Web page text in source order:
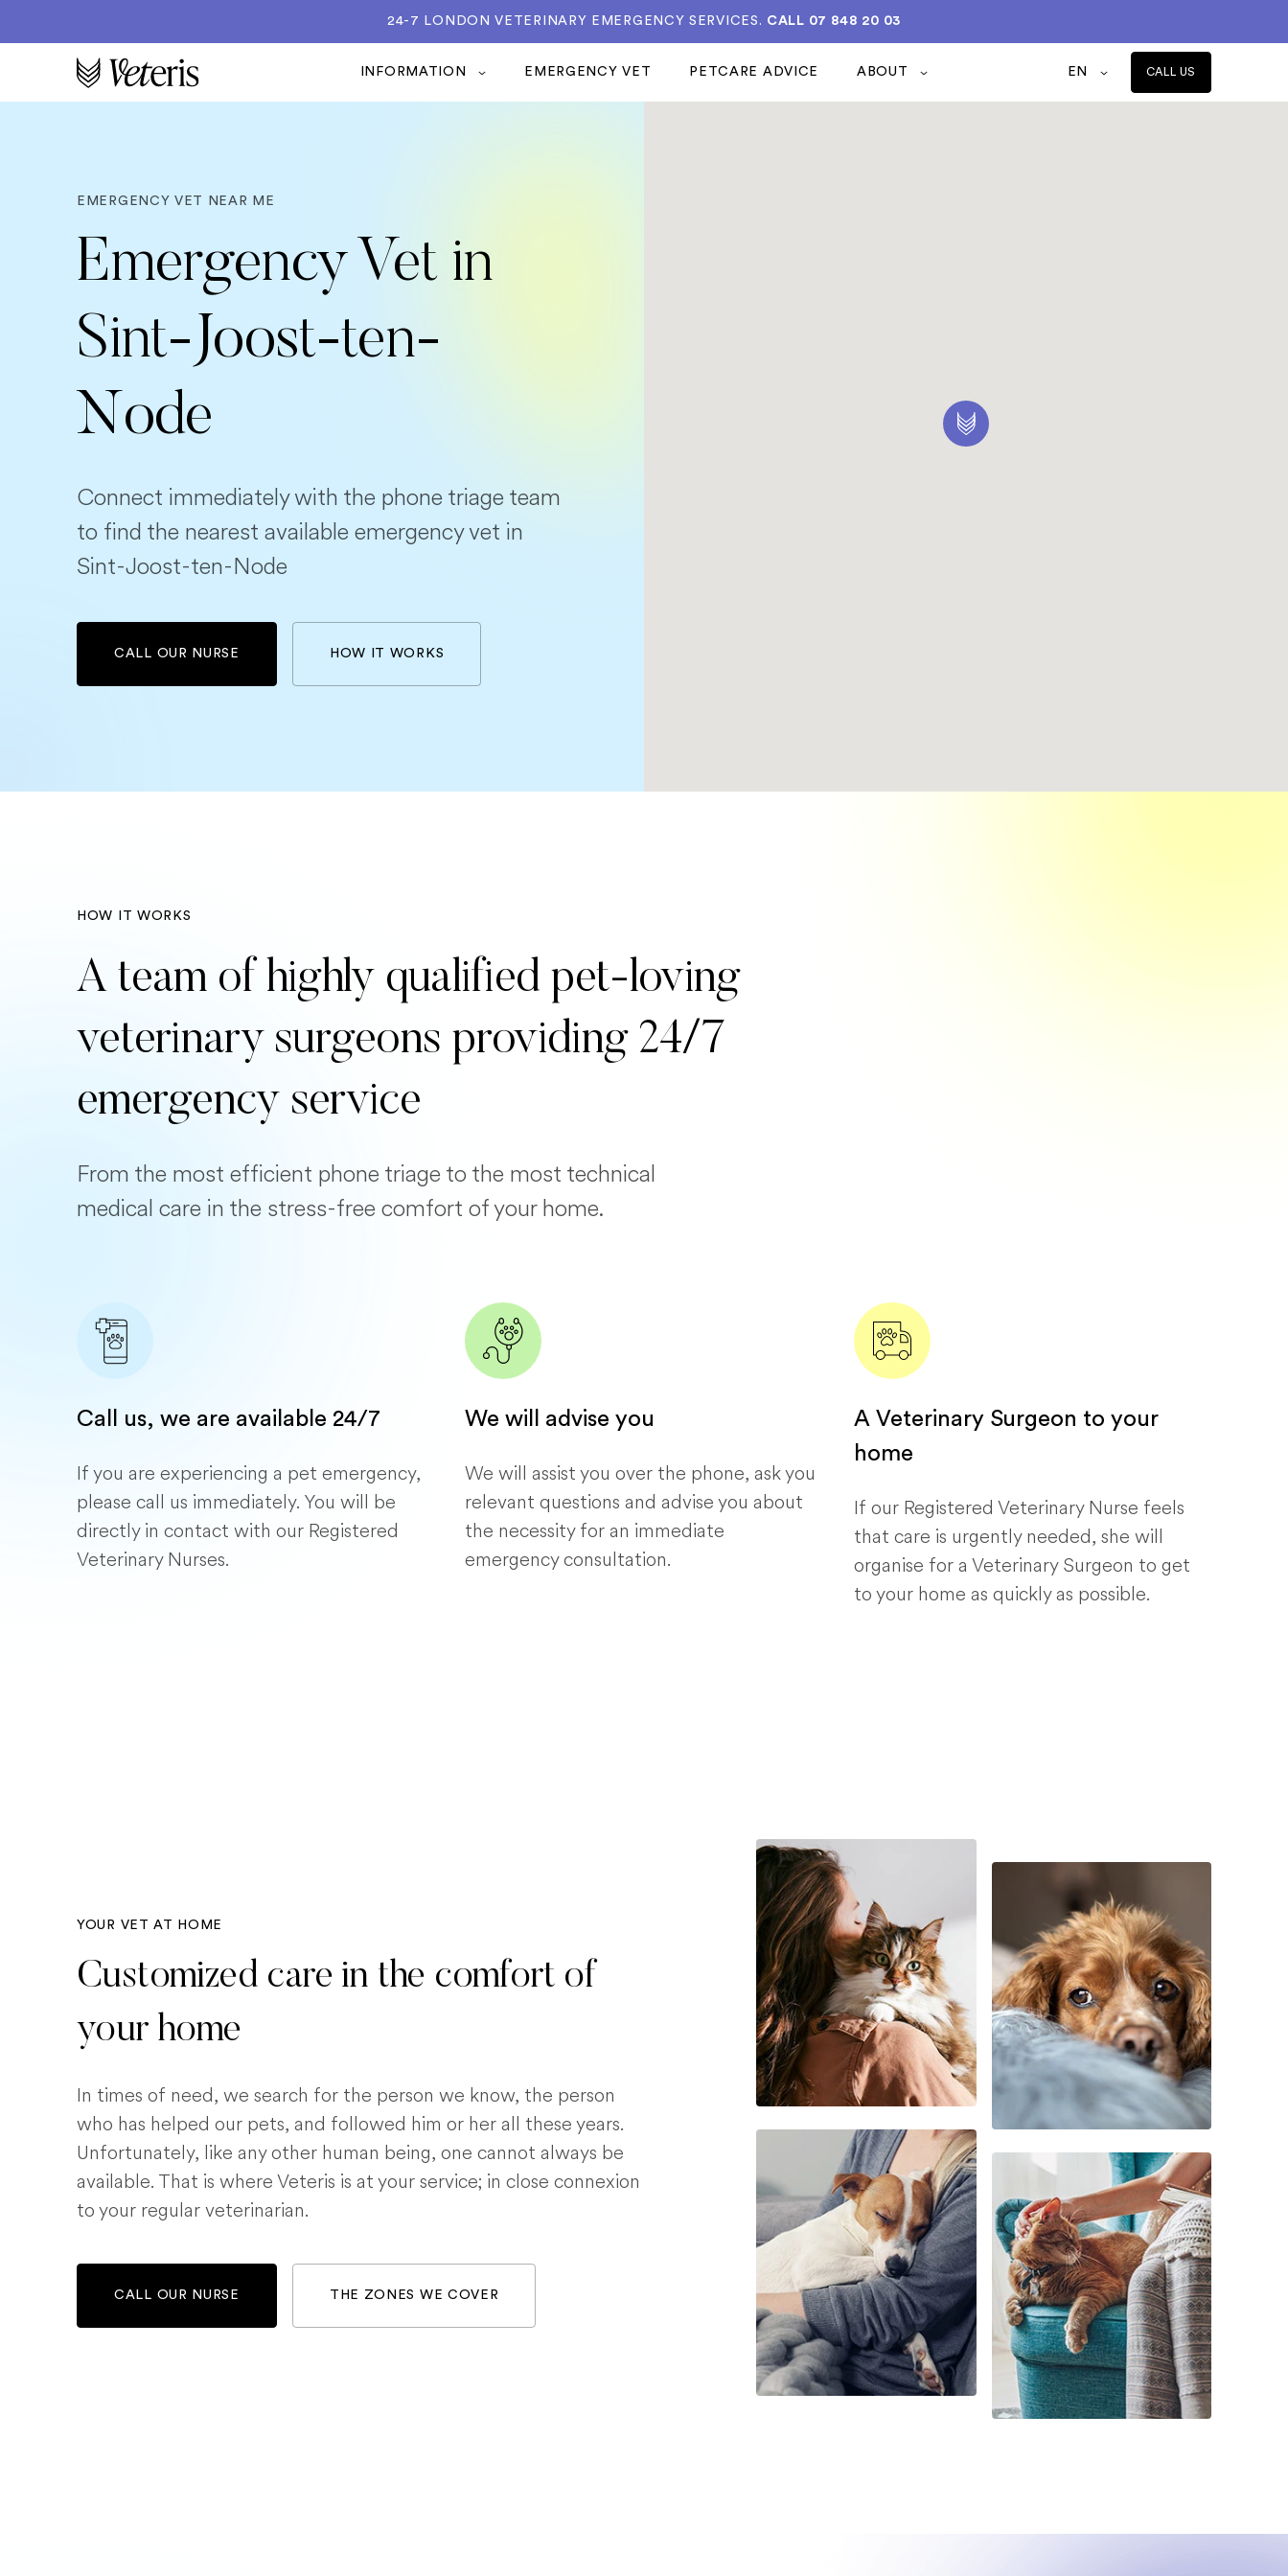
24-7 LONDON VETERINARY EMERGENCY SERVICES. CALL 07 848 20 03
INFORMATION EMERGENCY VET PETCARE ADVICE ABOUT EN CALL US
EMERGENCY VET NEAR ME
Emergency Vet in
Sint-Joost-ten-
Node
Connect immediately with the phone triage team
to find the nearest available emergency vet in
Sint-Joost-ten-Node
CALL OUR NURSE HOW IT WORKS
HOW IT WORKS
A team of highly qualified pet-loving
veterinary surgeons providing 24/7
emergency service
From the most efficient phone triage to the most technical
medical care in the stress-free comfort of your home.
Call us, we are available 24/7
If you are experiencing a pet emergency,
please call us immediately. You will be
directly in contact with our Registered
Veterinary Nurses.
We will advise you
We will assist you over the phone, ask you
relevant questions and advise you about
the necessity for an immediate
emergency consultation.
A Veterinary Surgeon to your
home
If our Registered Veterinary Nurse feels
that care is urgently needed, she will
organise for a Veterinary Surgeon to get
to your home as quickly as possible.
YOUR VET AT HOME
Customized care in the comfort of
your home
In times of need, we search for the person we know, the person
who has helped our pets, and followed him or her all these years.
Unfortunately, like any other human being, one cannot always be
available. That is where Veteris is at your service; in close connexion
to your regular veterinarian.
CALL OUR NURSE THE ZONES WE COVER